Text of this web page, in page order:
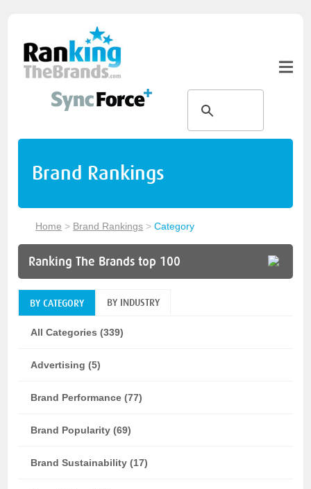
Brand Rankings
Home > Brand Rankings >Category
Ranking The Brands top 100
BY CATEGORY BY INDUSTRY
All Categories (339)
Advertising (5)
Brand Performance (77)
Brand Popularity (69)
Brand Sustainability (17)